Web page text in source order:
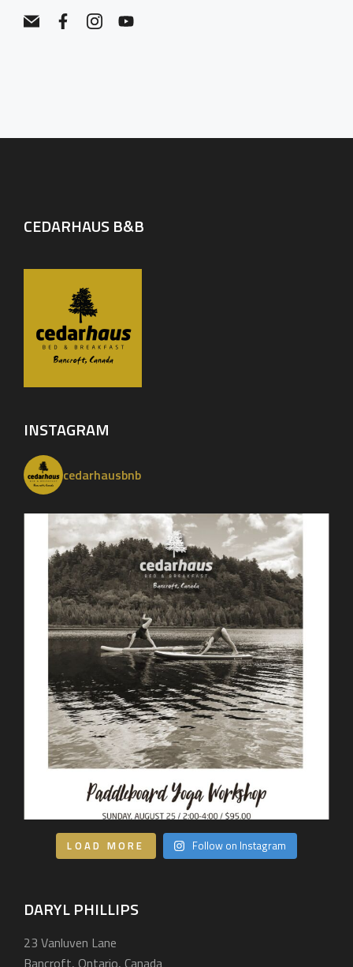
CEDARHAUS B&B
INSTAGRAM
cedarhausbnb
LOAD MORE Follow on Instagram
DARYL PHILLIPS
23 Vanluven Lane
Bancroft, Ontario, Canada